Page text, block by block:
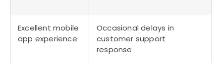
Excellent mobile
app experience
Occasional delays in
customer support
response